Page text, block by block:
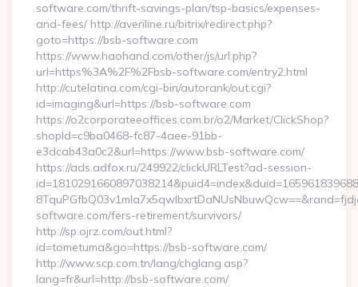
software.com/thrift-savings-plan/tsp-basics/expenses-
and-fees/ http://averiline.ru/bitrix/redirect.php?
goto=https://bsb-software.com
https://www.haohand.com/other/js/url.php?
url=https%3A%2F%2Fbsb-software.com/entry2.html
http://cutelatina.com/cgi-bin/autorank/out.cgi?
id=imaging&url=https://bsb-software.com
https://o2corporateeoffices.com.br/o2/Market/ClickShop?
shopId=c9ba0468-fc87-4aee-91bb-
e3dcab43a0c2&url=https://www.bsb-software.com/
https://ads.adfox.ru/249922/clickURLTest?ad-session-
software.com/fers-retirement/survivors/
http://sp.ojrz.com/out.html?
id=tometuma&go=https://bsb-software.com/
http://www.scp.com.tn/lang/chglang.asp?
lang=fr&url=http://bsb-software.com/